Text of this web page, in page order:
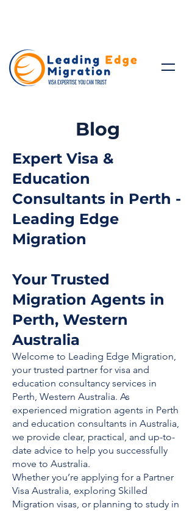
Blog
Expert Visa &
Education
Consultants in Perth -
Leading Edge
Migration
Your Trusted
Migration Agents in
Perth, Western
Australia
Welcome to Leading Edge Migration,
your trusted partner for visa and
education consultancy services in
Perth, Western Australia. As
experienced migration agents in Perth
and education consultants in Australia,
we provide clear, practical, and up-to-
date advice to help you successfully
move to Australia.
Whether you’re applying for a Partner
Visa Australia, exploring Skilled
Migration visas, or planning to study in